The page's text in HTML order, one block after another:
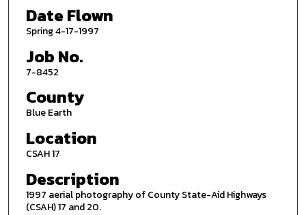
Date Flown
Spring 4-17-1997
Job No.
7-8452
County
Blue Earth
Location
CSAH 17
Description
1997 aerial photography of County State-Aid Highways
(CSAH) 17 and 20.